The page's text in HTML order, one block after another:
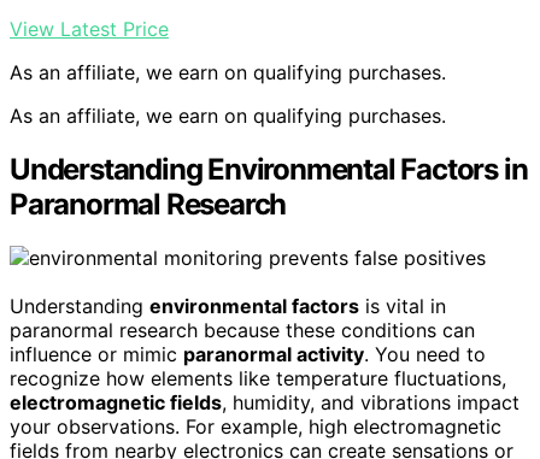
View Latest Price
As an affiliate, we earn on qualifying purchases.
As an affiliate, we earn on qualifying purchases.
Understanding Environmental Factors in
Paranormal Research
Understanding environmental factors is vital in
paranormal research because these conditions can
influence or mimic paranormal activity. You need to
recognize how elements like temperature fluctuations,
electromagnetic fields, humidity, and vibrations impact
your observations. For example, high electromagnetic
fields from nearby electronics can create sensations or